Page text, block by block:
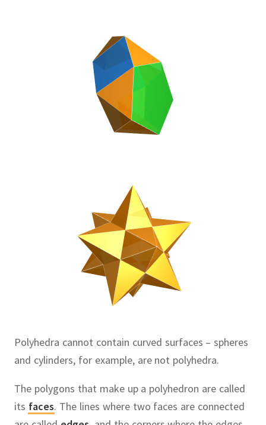
Polyhedra cannot contain curved surfaces – spheres
and cylinders, for example, are not polyhedra.
The polygons that make up a polyhedron are called
its faces. The lines where two faces are connected